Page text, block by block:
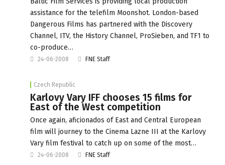
assistance for the telefilm Moonshot. London-based
Dangerous Films has partnered with the Discovery
Channel, ITV, the History Channel, ProSieben, and TF1 to
co-produce…
24-06-2008 FNE Staff
Czech Republic
Karlovy Vary IFF chooses 15 films for
East of the West competition
Once again, aficionados of East and Central European
film will journey to the Cinema Lazne III at the Karlovy
Vary film festival to catch up on some of the most…
24-06-2008 FNE Staff